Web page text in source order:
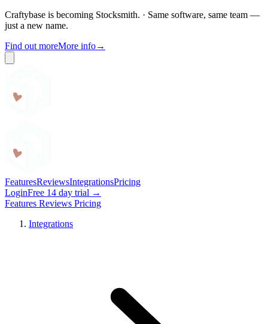
Craftybase is becoming Stocksmith. · Same software, same team —
just a new name.
Find out moreMore info→
FeaturesReviewsIntegrationsPricing
LoginFree 14 day trial →
Features Reviews Pricing
Integrations